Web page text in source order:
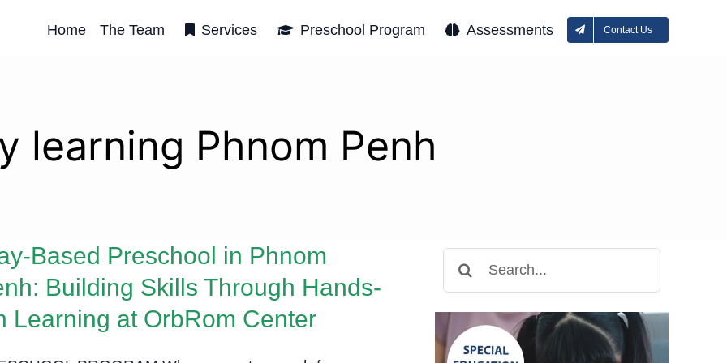
Home The Team Services Preschool Program Assessments Contact Us
learning Phnom Penh
Based Preschool in Phnom
Building Skills Through Hands-
Learning at OrbRom Center
for: